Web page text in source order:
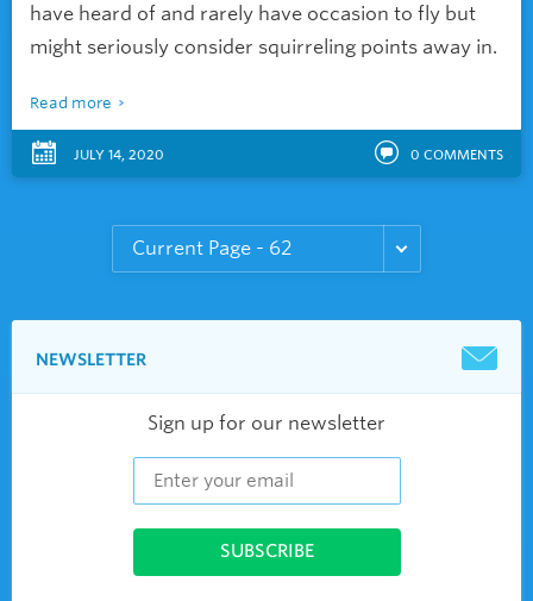
have heard of and rarely have occasion to fly but
might seriously consider squirreling points away in.
Read more
JULY 14, 2020 0 COMMENTS
NEWSLETTER
Sign up for our newsletter